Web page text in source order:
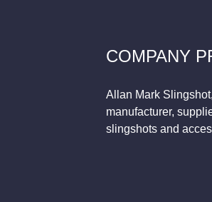
COMPANY
Allan Mark
manufacturer,
slingshots and